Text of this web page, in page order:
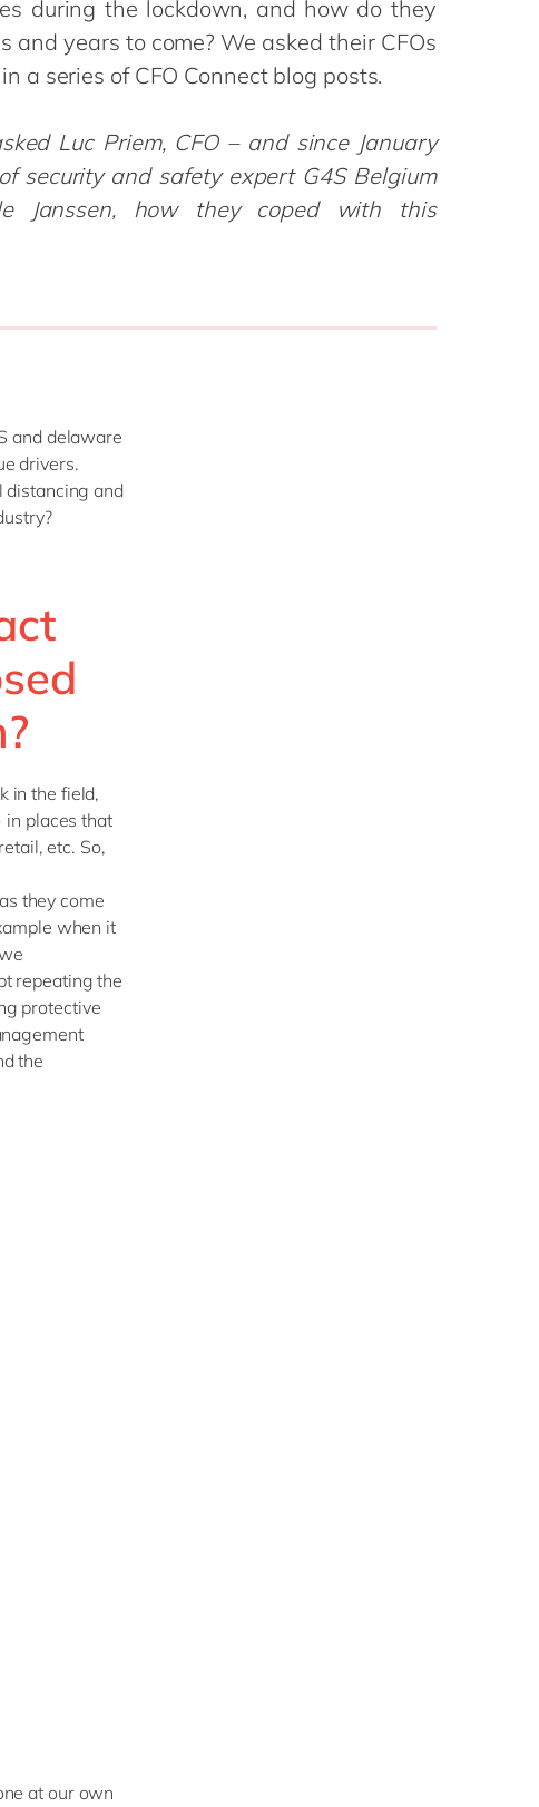
Philippines
en
Singapore
en
Switzerland
USA & Canada
during the lockdown, and how do they
and years to come? We asked their CFOs
a series of CFO Connect blog posts.
Luc Priem, CFO – and since January
security and safety expert G4S Belgium
Janssen, how they coped with this
and delaware
drivers.
distancing and
in the field,
in places that
etc. So,
they come
when it
repeating the
protective
the
at our own